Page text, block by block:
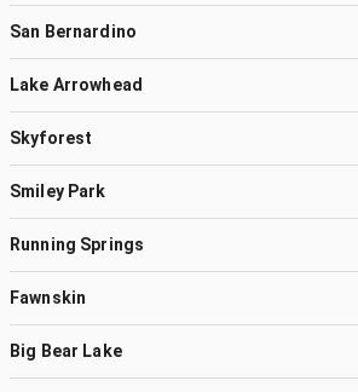
San Bernardino
Lake Arrowhead
Skyforest
Smiley Park
Running Springs
Fawnskin
Big Bear Lake